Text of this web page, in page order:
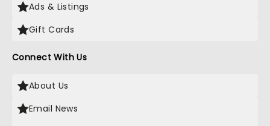
Ads & Listings
Gift Cards
Connect With Us
About Us
Email News